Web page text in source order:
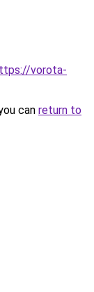
vorota-
can return to